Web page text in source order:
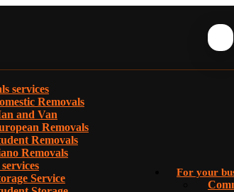
services
Removals
and Van
Removals
Removals
Removals
Service
For your